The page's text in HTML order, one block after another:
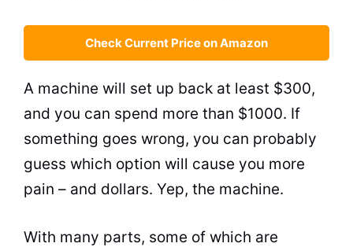
Check Current Price on Amazon
A machine will set up back at least $300,
and you can spend more than $1000. If
something goes wrong, you can probably
guess which option will cause you more
pain – and dollars. Yep, the machine.
With many parts, some of which are